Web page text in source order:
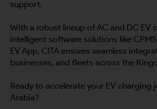
support.
With a robust lineup of AC and DC EV
intelligent software solutions like
EV App, CITA ensures seamless
businesses, and fleets across the
Ready to accelerate your EV charging
Arabia?